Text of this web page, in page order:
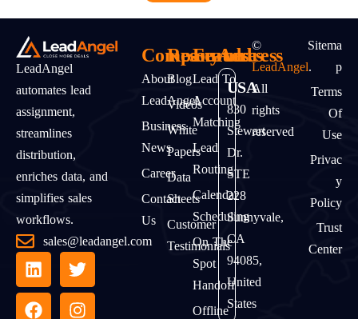
Features
Lead To
Account
Matching
Lead
Routing
Calendar
Scheduling
On The
Spot
Handoff
Offline
Company
About
LeadAngel
Business
News
Career
Contact
Us
Resources
Blog
Videos
White
Papers
Data
Sheets
Customer
Testimonials
Address
USA
830
Stewart
Dr.
STE
228
Sunnyvale,
CA
94085,
United
States
LeadAngel
automates lead
assignment,
streamlines
distribution,
enriches data, and
simplifies sales
workflows.
sales@leadangel.com
©
LeadAngel.
All
rights
reserved
Sitema
P
Terms
Of
Use
Privac
Y
Policy
Trust
Center